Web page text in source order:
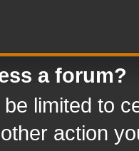
a forum?
limited to
action